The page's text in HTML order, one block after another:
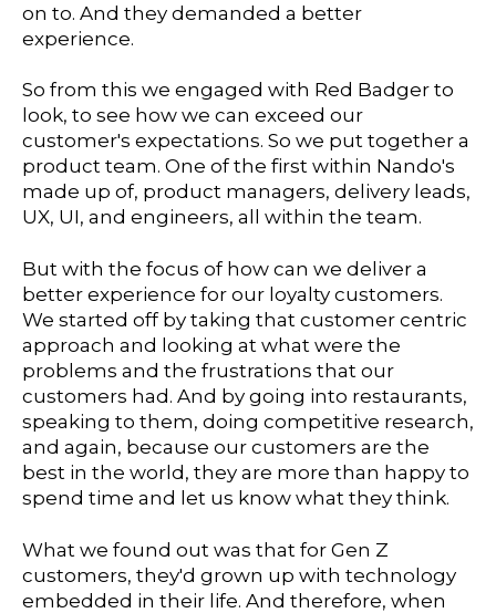
on to. And they demanded a better
experience.
So from this we engaged with Red Badger to
look, to see how we can exceed our
customer's expectations. So we put together a
product team. One of the first within Nando's
made up of, product managers, delivery leads,
UX, UI, and engineers, all within the team.
But with the focus of how can we deliver a
better experience for our loyalty customers.
We started off by taking that customer centric
approach and looking at what were the
problems and the frustrations that our
customers had. And by going into restaurants,
speaking to them, doing competitive research,
and again, because our customers are the
best in the world, they are more than happy to
spend time and let us know what they think.
What we found out was that for Gen Z
customers, they'd grown up with technology
embedded in their life. And therefore, when